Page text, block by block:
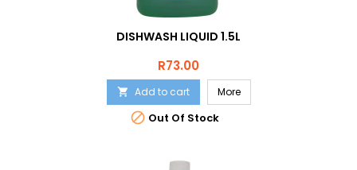
DISHWASH LIQUID 1.5L
Price
R73.00
 Add to cart More
 Out Of Stock